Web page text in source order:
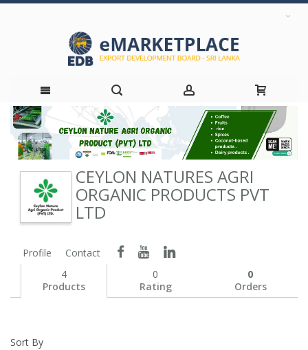
Skip
to
Content CEYLON NATURES AGRI
ORGANIC PRODUCTS PVT
LTD
Profile
Contact
0
Rating
0
Orders
4
Products
Sort By